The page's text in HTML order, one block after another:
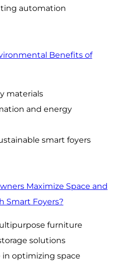
automation
Benefits of
materials
and energy
smart foyers
Maximize Space and
Smart Foyers?
furniture
solutions
in optimizing space